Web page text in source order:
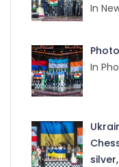
In
In